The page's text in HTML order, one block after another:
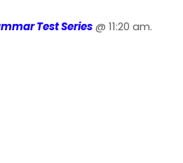
Test Series@ 11:20 am.